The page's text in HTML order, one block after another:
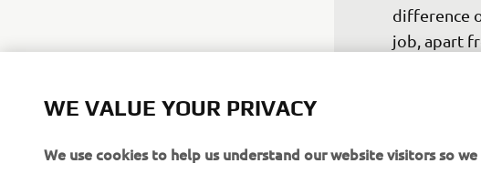
difference
job, apart
was not
WE VALUE YOUR PRIVACY
We use cookies to help us understand our website visitors so